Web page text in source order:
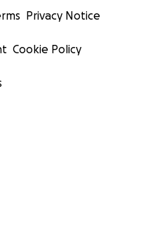
Privacy Notice
Cookie Policy